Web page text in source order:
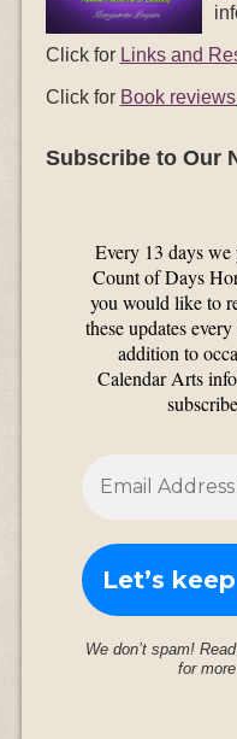
Click for Links and
Click for Book
Subscribe to Our
Every 13 days
Count of Days
you would like to
these updates
addition to
Calendar Arts
We don’t spam!
for